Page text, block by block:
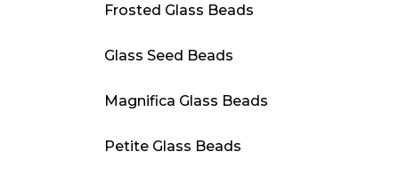
Frosted Glass Beads
Glass Seed Beads
Magnifica Glass Beads
Petite Glass Beads